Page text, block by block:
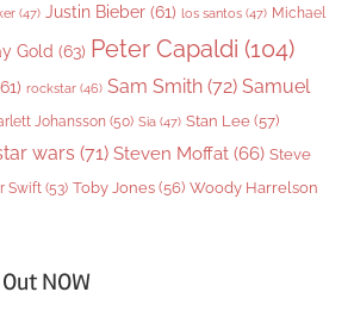
(47) Justin Bieber (61) los santos (47) Michael
Gold (63) Peter Capaldi (104)
rockstar (46) Sam Smith (72) Samuel
Johansson (50) Sia (47) Stan Lee (57)
wars (71) Steven Moffat (66) Steve
Swift (53) Toby Jones (56) Woody Harrelson
NOW